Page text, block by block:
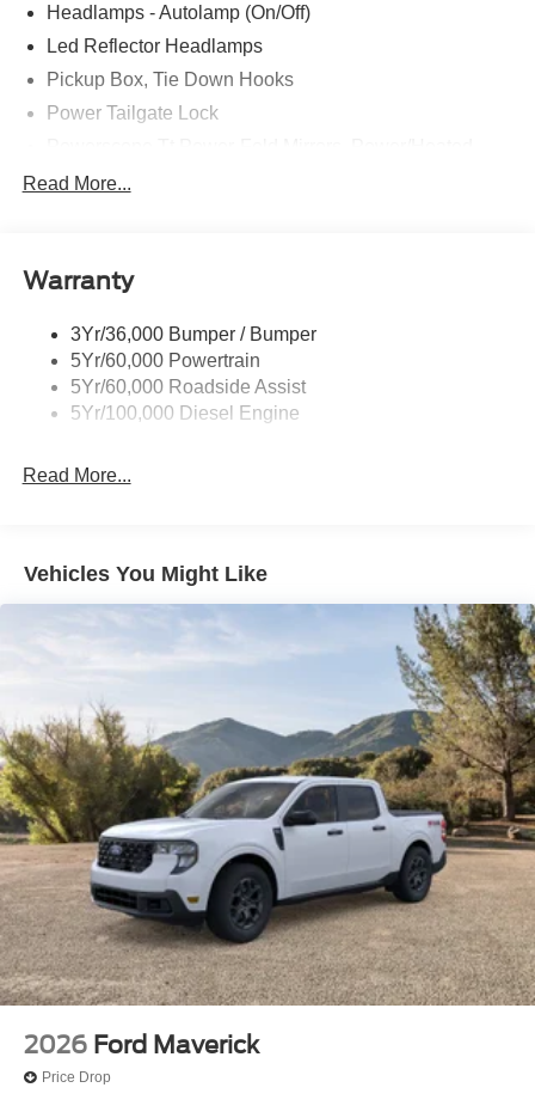
Headlamps - Autolamp (On/Off)
Led Reflector Headlamps
Pickup Box, Tie Down Hooks
Power Tailgate Lock
Rear Window Privacy Glass W/Defrost
Trailer Sway Control
Read More...
Warranty
3Yr/36,000 Bumper / Bumper
5Yr/60,000 Powertrain
5Yr/60,000 Roadside Assist
5Yr/100,000 Diesel Engine
Read More...
Vehicles You Might Like
2026 Ford Maverick
Price Drop